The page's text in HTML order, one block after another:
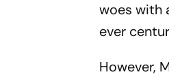
woes with
ever
However,